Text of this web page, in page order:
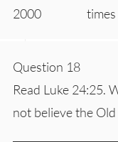
2000 times in
Question 18
Read Luke 24:25.
not believe the